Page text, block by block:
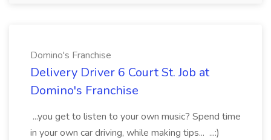
Domino's Franchise
Delivery Driver 6 Court St. Job at
Domino's Franchise
...you get to listen to your own music? Spend time
in your own car driving, while making tips... ...:)